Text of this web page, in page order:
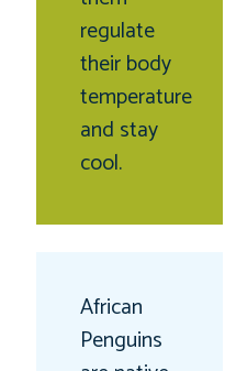
regulate
their body
temperature
and stay
cool.
African
Penguins